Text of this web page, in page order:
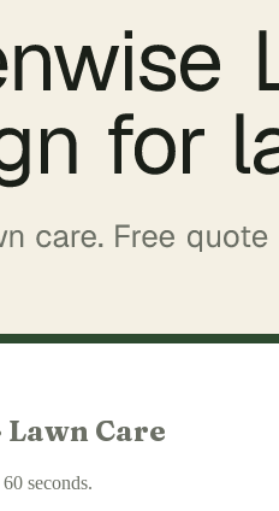
Lawn Care
seconds.